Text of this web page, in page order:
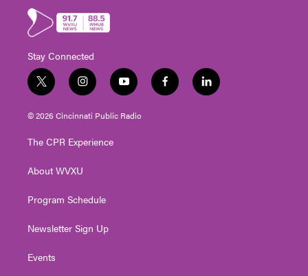
Stay Connected
t
w
i
t
e
i
n
s
t
g
a
y
o
u
t
f
a
l
i
© 2026 Cincinnati Public Radio
The CPR Experience
About WVXU
Program Schedule
Newsletter Sign Up
Events